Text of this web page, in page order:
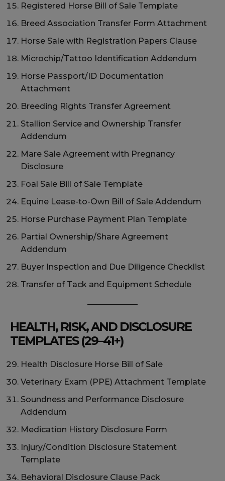
Registered Horse Bill of Sale Template
Breed Association Transfer Form Attachment
Horse Sale with Registration Papers Clause
Microchip/Tattoo Identification Addendum
Horse Passport/ID Documentation
Attachment
Breeding Rights Transfer Agreement
Stallion Service and Ownership Transfer
Addendum
Mare Sale Agreement with Pregnancy
Disclosure
Foal Sale Bill of Sale Template
Equine Lease-to-Own Bill of Sale Addendum
Horse Purchase Payment Plan Template
Partial Ownership/Share Agreement
Addendum
Buyer Inspection and Due Diligence Checklist
Transfer of Tack and Equipment Schedule
HEALTH, RISK, AND DISCLOSURE
TEMPLATES (29–41+)
Health Disclosure Horse Bill of Sale
Veterinary Exam (PPE) Attachment Template
Soundness and Performance Disclosure
Addendum
Medication History Disclosure Form
Injury/Condition Disclosure Statement
Template
Behavioral Disclosure Clause Pack